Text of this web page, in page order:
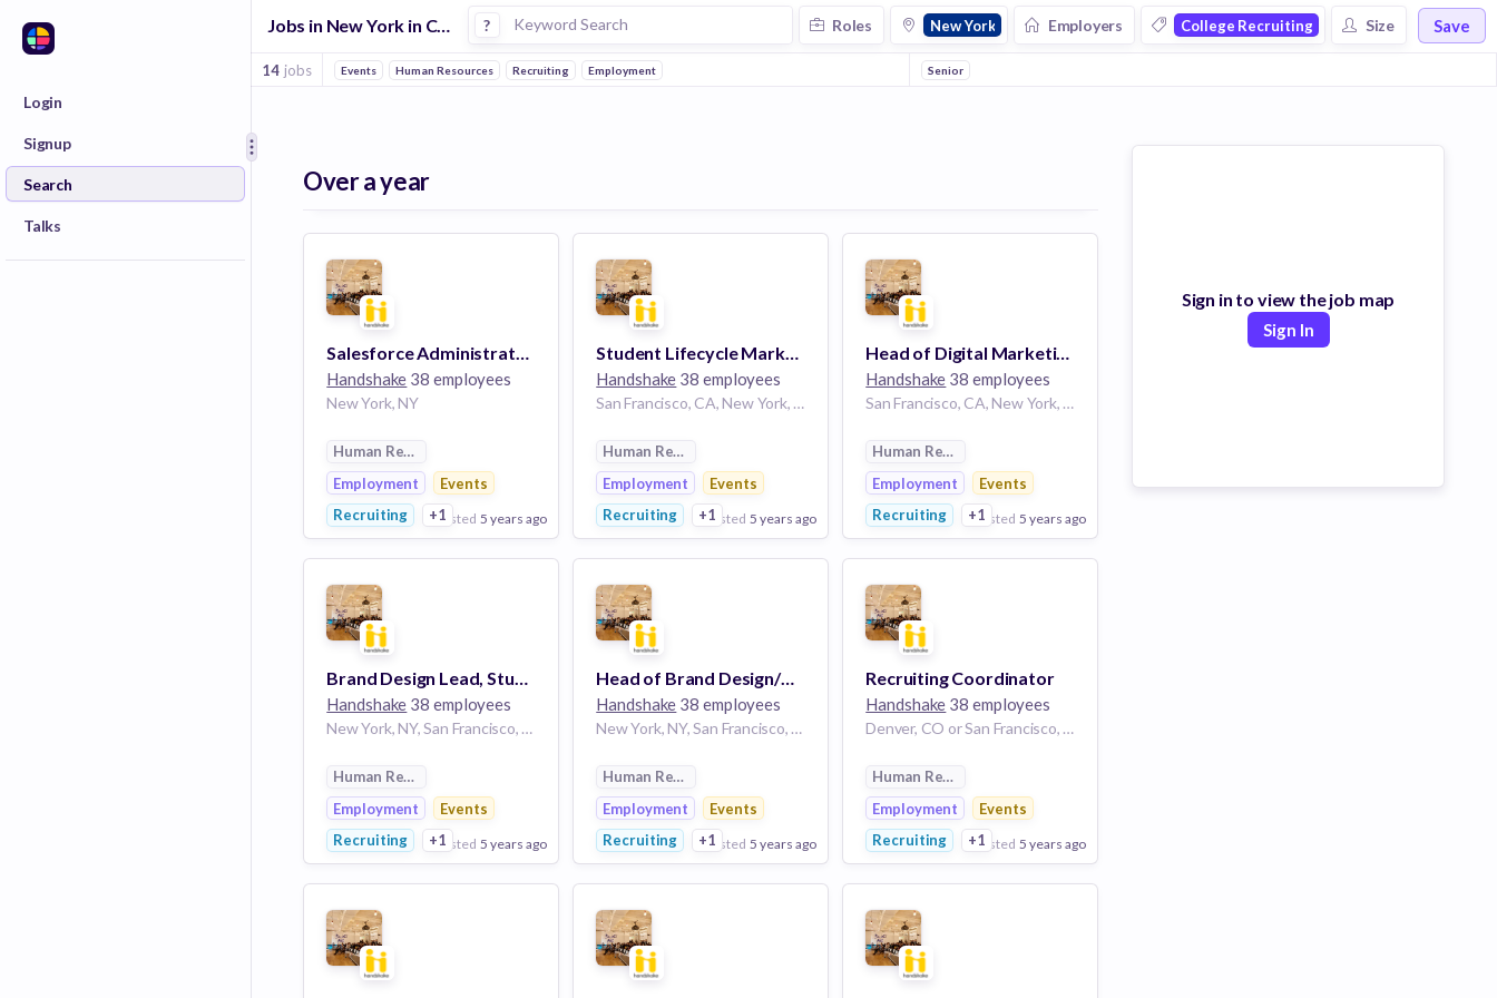
Login
Signup
Search
Talks
Jobs in New York in College Recruiting companies ? Roles New York Employers College Recruiting Size Save
14 jobs Events Human Resources Recruiting Employment Senior
Over a year
Salesforce Administrator, Revenue Operations
Handshake 38 employees
New York, NY
Human Resources
Employment
Events
Recruiting
+1posted 5 years ago
View Employer
Add to board
Student Lifecycle Marketing Operations Manager
Handshake 38 employees
San Francisco, CA, New York, NY
Human Resources
Employment
Events
Recruiting
+1posted 5 years ago
View Employer
Add to board
Head of Digital Marketing and Integrated Campaigns
Handshake 38 employees
San Francisco, CA, New York, NY
Human Resources
Employment
Events
Recruiting
+1posted 5 years ago
View Employer
Add to board
Brand Design Lead, Student
Handshake 38 employees
New York, NY, San Francisco, CA, Denver, CO
Human Resources
Employment
Events
Recruiting
+1posted 5 years ago
View Employer
Add to board
Head of Brand Design/Creative Director
Handshake 38 employees
New York, NY, San Francisco, CA, Denver, CO | New York, NY or San Francisco, CA or Denver, CO
Human Resources
Employment
Events
Recruiting
+1posted 5 years ago
View Employer
Add to board
Recruiting Coordinator
Handshake 38 employees
Denver, CO or San Francisco, CA | Denver, CO or San Francisco, CA or New York, NY | New York City, NY
Human Resources
Employment
Events
Recruiting
+1posted 5 years ago
View Employer
Add to board
Sign in to view the job map
Sign In